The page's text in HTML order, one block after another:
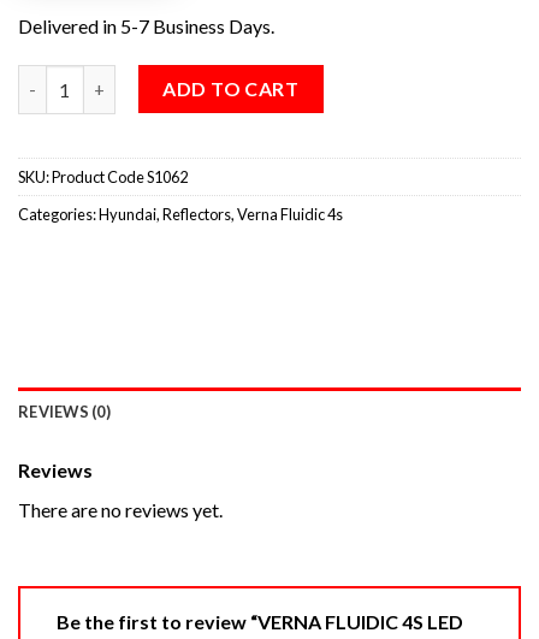
Delivered in 5-7 Business Days.
ADD TO CART
SKU:Product Code S1062
Categories:Hyundai,Reflectors,Verna Fluidic 4s
REVIEWS (0)
Reviews
There are no reviews yet.
Be the first to review “VERNA FLUIDIC 4S LED